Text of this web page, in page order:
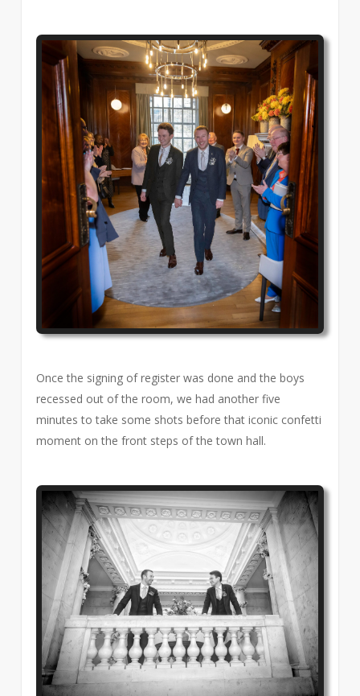
Once the signing of register was done and the boys
recessed out of the room, we had another five
minutes to take some shots before that iconic confetti
moment on the front steps of the town hall.